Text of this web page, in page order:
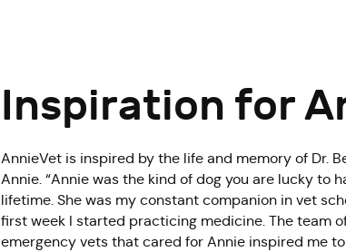
Inspiration for
AnnieVet is inspired by the life and memory of Dr.
Annie. “Annie was the kind of dog you are lucky to
lifetime. She was my constant companion in vet
first week I started practicing medicine. The team
emergency vets that cared for Annie inspired me